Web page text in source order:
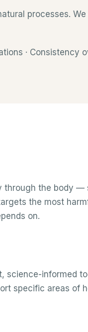
processes. We
· Consistency
through the body
the most
on.
science-informed
specific areas of